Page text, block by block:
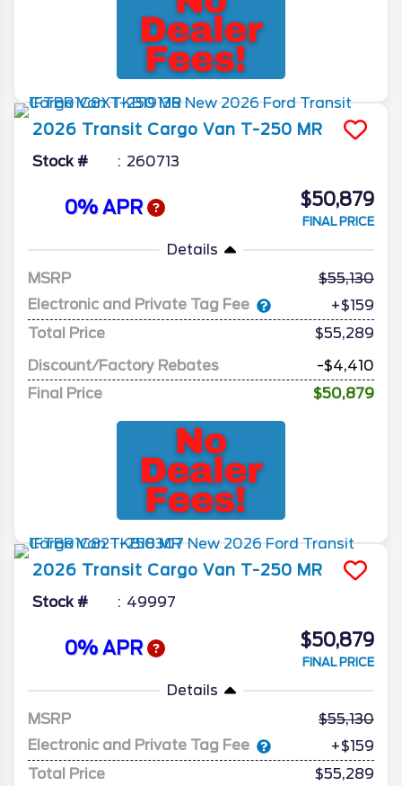
2026 Transit Cargo Van T-250 MR
Stock # 260713
0% APR $50,879
FINAL PRICE
Details
MSRP
55,130
Electronic and Private Tag Fee
+$159
Total Price
$55,289
Discount/Factory Rebates
-$4,410
Final Price
$50,879
2026 Transit Cargo Van T-250 MR
Stock # 49997
0% APR $50,879
FINAL PRICE
Details
MSRP
55,130
Electronic and Private Tag Fee
+$159
Total Price
$55,289